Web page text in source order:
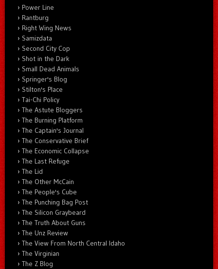
Power Line
Rantburg
Right Wing News
Samizdata
Second City Cop
Shot in the Dark
Small Dead Animals
Springer's Blog
Stilton's Place
Tai-Chi Policy
The Astute Bloggers
The Burning Platform
The Captain's Journal
The Conservative Brief
The Economic Collapse
The Last Refuge
The Lid
The Other McCain
The People's Cube
The Punching Bag Post
The Silicon Graybeard
The Truth About Guns
The Unz Review
The View From North Central Idaho
The Virginian
The Z Blog